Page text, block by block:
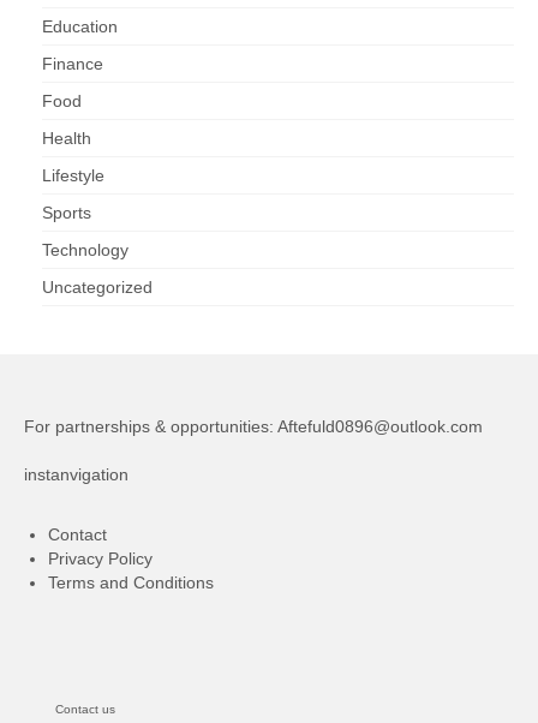
Education
Finance
Food
Health
Lifestyle
Sports
Technology
Uncategorized
For partnerships & opportunities: Aftefuld0896@outlook.com
instanvigation
Contact
Privacy Policy
Terms and Conditions
Contact us